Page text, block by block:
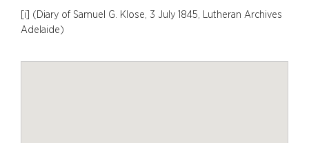
[i] (Diary of Samuel G. Klose, 3 July 1845, Lutheran Archives
Adelaide)